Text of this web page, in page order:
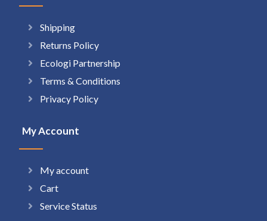
Shipping
Returns Policy
Ecologi Partnership
Terms & Conditions
Privacy Policy
My Account
My account
Cart
Service Status